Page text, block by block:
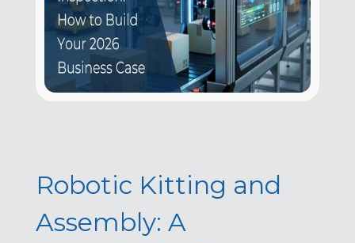
Robotic Kitting and
Assembly: A